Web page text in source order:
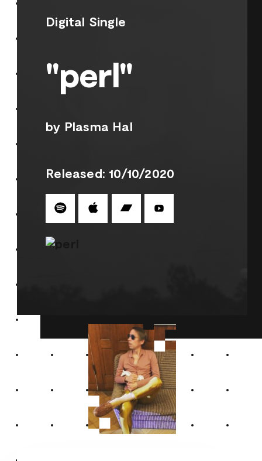
Digital Single
"perl"
by Plasma Hal
Released: 10/10/2020